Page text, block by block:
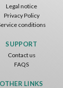
Legal notice
Privacy Policy
conditions
SUPPORT
Contact us
FAQS
OTHER LINKS